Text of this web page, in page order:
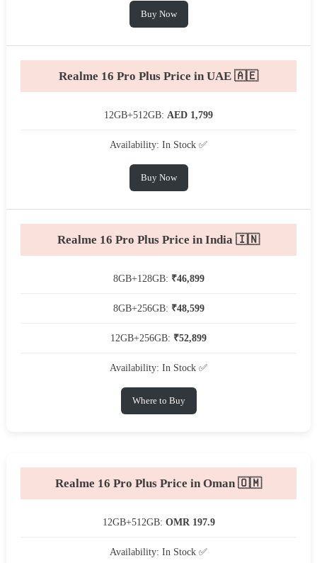
Buy Now
Realme 16 Pro Plus Price in UAE 🇦🇪
12GB+512GB: AED 1,799
Availability: In Stock ✅
Buy Now
Realme 16 Pro Plus Price in India 🇮🇳
8GB+128GB: ₹46,899
8GB+256GB: ₹48,599
12GB+256GB: ₹52,899
Availability: In Stock ✅
Where to Buy
Realme 16 Pro Plus Price in Oman 🇴🇲
12GB+512GB: OMR 197.9
Availability: In Stock ✅